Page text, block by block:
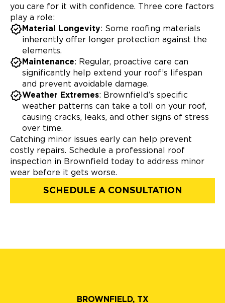
you care for it with confidence. Three core factors
play a role:
Material Longevity: Some roofing materials
inherently offer longer protection against the
elements.
Maintenance: Regular, proactive care can
significantly help extend your roof’s lifespan
and prevent avoidable damage.
Weather Extremes: Brownfield’s specific
weather patterns can take a toll on your roof,
causing cracks, leaks, and other signs of stress
over time.
Catching minor issues early can help prevent
costly repairs. Schedule a professional roof
inspection in Brownfield today to address minor
wear before it gets worse.
SCHEDULE A CONSULTATION
BROWNFIELD, TX